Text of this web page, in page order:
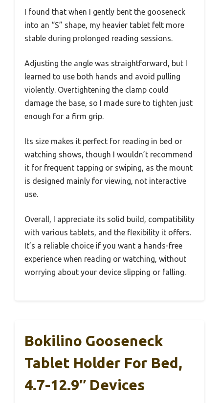
I found that when I gently bent the gooseneck
into an “S” shape, my heavier tablet felt more
stable during prolonged reading sessions.
Adjusting the angle was straightforward, but I
learned to use both hands and avoid pulling
violently. Overtightening the clamp could
damage the base, so I made sure to tighten just
enough for a firm grip.
Its size makes it perfect for reading in bed or
watching shows, though I wouldn’t recommend
it for frequent tapping or swiping, as the mount
is designed mainly for viewing, not interactive
use.
Overall, I appreciate its solid build, compatibility
with various tablets, and the flexibility it offers.
It’s a reliable choice if you want a hands-free
experience when reading or watching, without
worrying about your device slipping or falling.
Bokilino Gooseneck
Tablet Holder For Bed,
4.7-12.9″ Devices